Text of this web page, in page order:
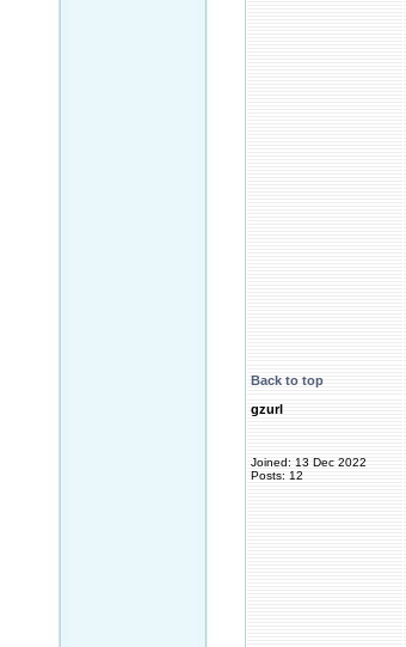
Back to top
gzurl
Joined: 13 Dec 2022
Posts: 12